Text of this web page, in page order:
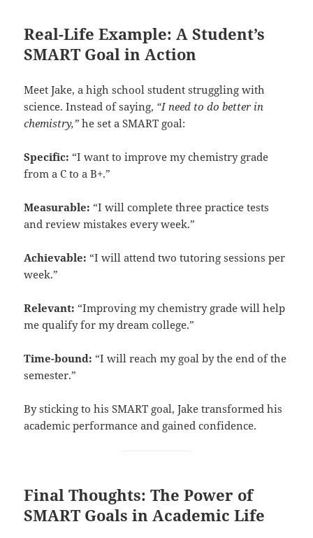
Real-Life Example: A Student’s
SMART Goal in Action
Meet Jake, a high school student struggling with
science. Instead of saying, “I need to do better in
chemistry,” he set a SMART goal:
Specific: “I want to improve my chemistry grade
from a C to a B+.”
Measurable: “I will complete three practice tests
and review mistakes every week.”
Achievable: “I will attend two tutoring sessions per
week.”
Relevant: “Improving my chemistry grade will help
me qualify for my dream college.”
Time-bound: “I will reach my goal by the end of the
semester.”
By sticking to his SMART goal, Jake transformed his
academic performance and gained confidence.
Final Thoughts: The Power of
SMART Goals in Academic Life